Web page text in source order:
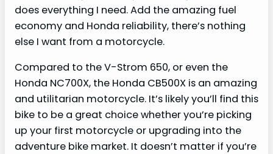
does everything I need. Add the amazing fuel
economy and Honda reliability, there’s nothing
else I want from a motorcycle.
Compared to the V-Strom 650, or even the
Honda NC700X, the Honda CB500X is an amazing
and utilitarian motorcycle. It’s likely you’ll find this
bike to be a great choice whether you’re picking
up your first motorcycle or upgrading into the
adventure bike market. It doesn’t matter if you’re